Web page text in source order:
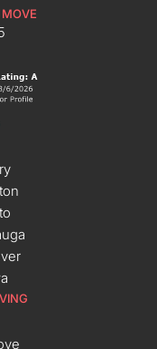
MOVE